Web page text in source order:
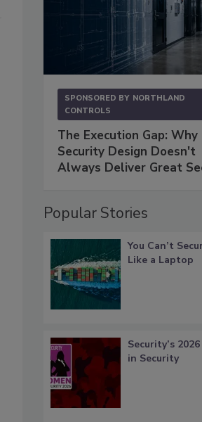
SPONSORED BY NORTHLAND
CONTROLS
The Execution Gap: Why
Security Design Doesn't
Always Deliver Great
Popular Stories
You Can’t
Like a Laptop
Security’s
in Security